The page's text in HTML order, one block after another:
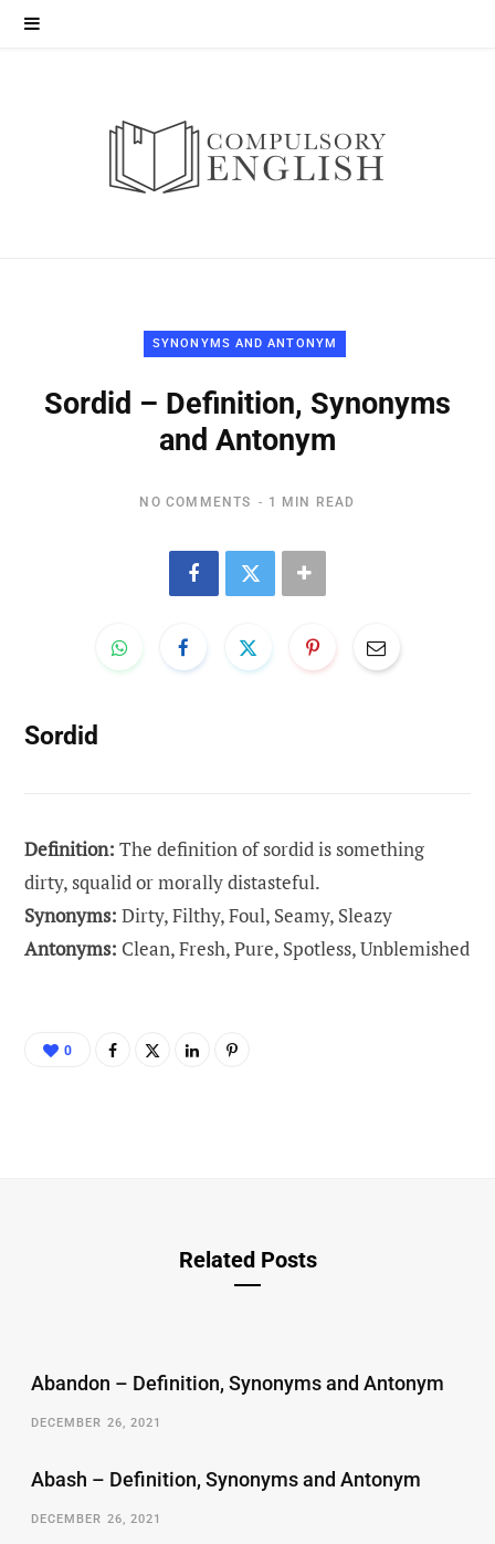
SYNONYMS AND ANTONYM
Sordid – Definition, Synonyms
and Antonym
NO COMMENTS 1 MIN READ
Sordid
Definition: The definition of sordid is something
dirty, squalid or morally distasteful.
Synonyms: Dirty, Filthy, Foul, Seamy, Sleazy
Antonyms: Clean, Fresh, Pure, Spotless, Unblemished
0
Related Posts
Abandon – Definition, Synonyms and Antonym
DECEMBER 26, 2021
Abash – Definition, Synonyms and Antonym
DECEMBER 26, 2021